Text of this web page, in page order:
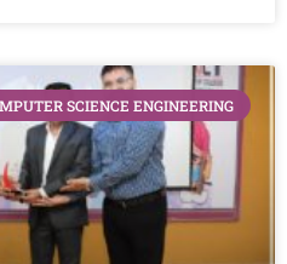
SCIENCE ENGINEERING